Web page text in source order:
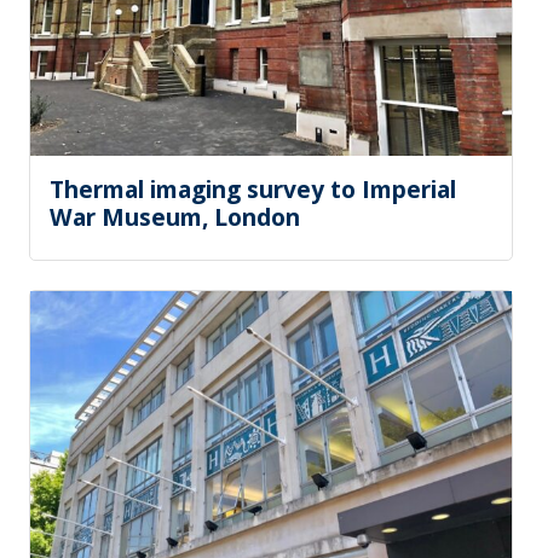
Thermal imaging survey to Imperial
War Museum, London